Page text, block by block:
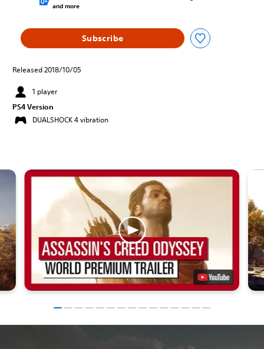
and more
Subscribe
Released 2018/10/05
1 player
PS4 Version
DUALSHOCK 4 vibration